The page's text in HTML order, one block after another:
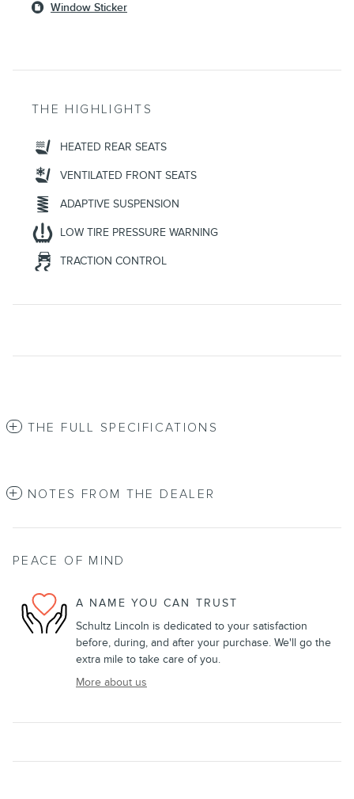
Window Sticker
THE HIGHLIGHTS
HEATED REAR SEATS
VENTILATED FRONT SEATS
ADAPTIVE SUSPENSION
LOW TIRE PRESSURE WARNING
TRACTION CONTROL
THE FULL SPECIFICATIONS
NOTES FROM THE DEALER
PEACE OF MIND
A NAME YOU CAN TRUST
Schultz Lincoln is dedicated to your satisfaction
before, during, and after your purchase. We'll go the
extra mile to take care of you.
More about us